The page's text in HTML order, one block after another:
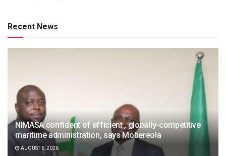
Recent News
NIMASA confident of efficient , globally-competitive
maritime administration, says Mobereola
AUGUST 6, 2026